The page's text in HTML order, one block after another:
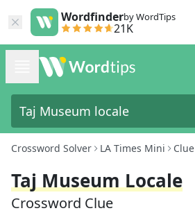
Wordfinderby WordTips
21K
Crossword Solver LA Times Mini Clue
Taj Museum Locale
Crossword Clue